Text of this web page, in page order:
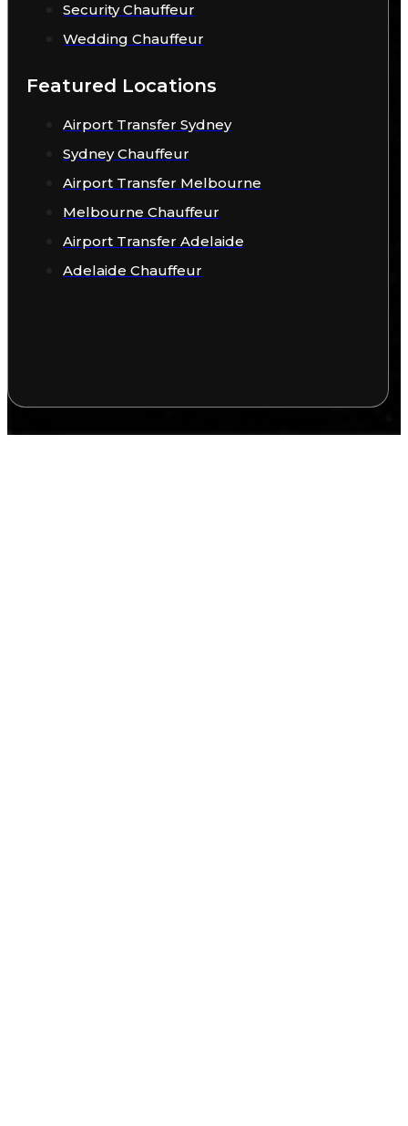
Security Chauffeur
Wedding Chauffeur
Featured Locations
Airport Transfer Sydney
Sydney Chauffeur
Airport Transfer Melbourne
Melbourne Chauffeur
Airport Transfer Adelaide
Adelaide Chauffeur